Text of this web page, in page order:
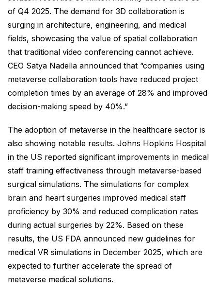
of Q4 2025. The demand for 3D collaboration is
surging in architecture, engineering, and medical
fields, showcasing the value of spatial collaboration
that traditional video conferencing cannot achieve.
CEO Satya Nadella announced that “companies using
metaverse collaboration tools have reduced project
completion times by an average of 28% and improved
decision-making speed by 40%.”
The adoption of metaverse in the healthcare sector is
also showing notable results. Johns Hopkins Hospital
in the US reported significant improvements in medical
staff training effectiveness through metaverse-based
surgical simulations. The simulations for complex
brain and heart surgeries improved medical staff
proficiency by 30% and reduced complication rates
during actual surgeries by 22%. Based on these
results, the US FDA announced new guidelines for
medical VR simulations in December 2025, which are
expected to further accelerate the spread of
metaverse medical solutions.